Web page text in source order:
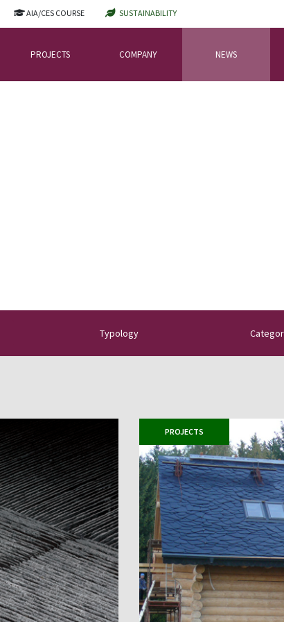
AIA/CES COURSE SUSTAINABILITY
PROJECTS COMPANY NEWS
slate: new
innovations…
Typology
PROJECTS